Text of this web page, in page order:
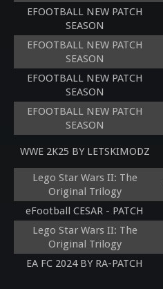
EFOOTBALL NEW PATCH
SEASON
EFOOTBALL NEW PATCH
SEASON
EFOOTBALL NEW PATCH
SEASON
EFOOTBALL NEW PATCH
SEASON
WWE 2K25 BY LETSKIMODZ
Lego Star Wars II: The
Original Trilogy
eFootball CESAR - PATCH
Lego Star Wars II: The
Original Trilogy
EA FC 2024 BY RA-PATCH